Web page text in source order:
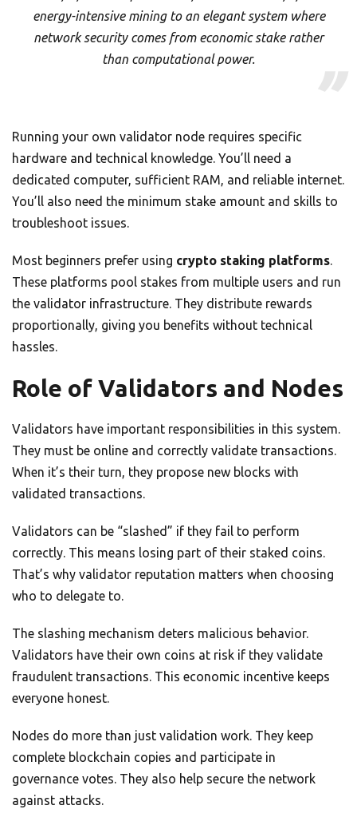
energy-intensive mining to an elegant system where
network security comes from economic stake rather
than computational power.
Running your own validator node requires specific
hardware and technical knowledge. You’ll need a
dedicated computer, sufficient RAM, and reliable internet.
You’ll also need the minimum stake amount and skills to
troubleshoot issues.
Most beginners prefer using crypto staking platforms.
These platforms pool stakes from multiple users and run
the validator infrastructure. They distribute rewards
proportionally, giving you benefits without technical
hassles.
Role of Validators and Nodes
Validators have important responsibilities in this system.
They must be online and correctly validate transactions.
When it’s their turn, they propose new blocks with
validated transactions.
Validators can be “slashed” if they fail to perform
correctly. This means losing part of their staked coins.
That’s why validator reputation matters when choosing
who to delegate to.
The slashing mechanism deters malicious behavior.
Validators have their own coins at risk if they validate
fraudulent transactions. This economic incentive keeps
everyone honest.
Nodes do more than just validation work. They keep
complete blockchain copies and participate in
governance votes. They also help secure the network
against attacks.